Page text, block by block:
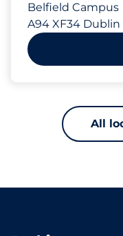
Belfield Campus
A94 XF34 Dublin
All